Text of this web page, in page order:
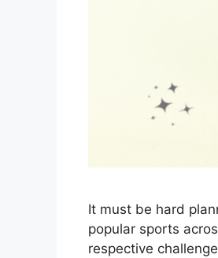
It must be hard
popular sports
respective